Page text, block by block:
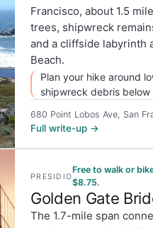
Francisco, about 1.5
trees, shipwreck
and a cliffside labyrinth
Beach.
Plan your hike around
shipwreck debris below
680 Point Lobos Ave, San
Full write-up →
PRESIDIO
Free to walk or
$8.75.
Golden Gate
The 1.7-mile span